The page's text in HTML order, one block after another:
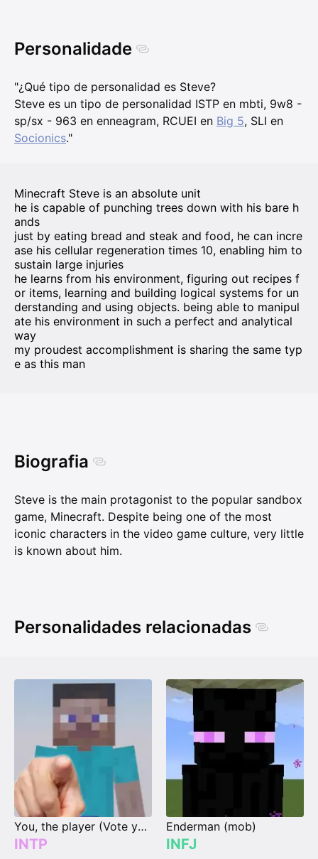
Personalidade
"¿Qué tipo de personalidad es Steve?
Steve es un tipo de personalidad ISTP en mbti, 9w8 -
sp/sx - 963 en enneagram, RCUEI en Big 5, SLI en
Socionics."
Minecraft Steve is an absolute unit
he is capable of punching trees down with his bare h
ands
just by eating bread and steak and food, he can incre
ase his cellular regeneration times 10, enabling him to
sustain large injuries
he learns from his environment, figuring out recipes f
or items, learning and building logical systems for un
derstanding and using objects. being able to manipul
ate his environment in such a perfect and analytical
way
my proudest accomplishment is sharing the same typ
e as this man
Biografia
Steve is the main protagonist to the popular sandbox
game, Minecraft. Despite being one of the most
iconic characters in the video game culture, very little
is known about him.
Personalidades relacionadas
You, the player (Vote your type)
INTP
Enderman (mob)
INFJ